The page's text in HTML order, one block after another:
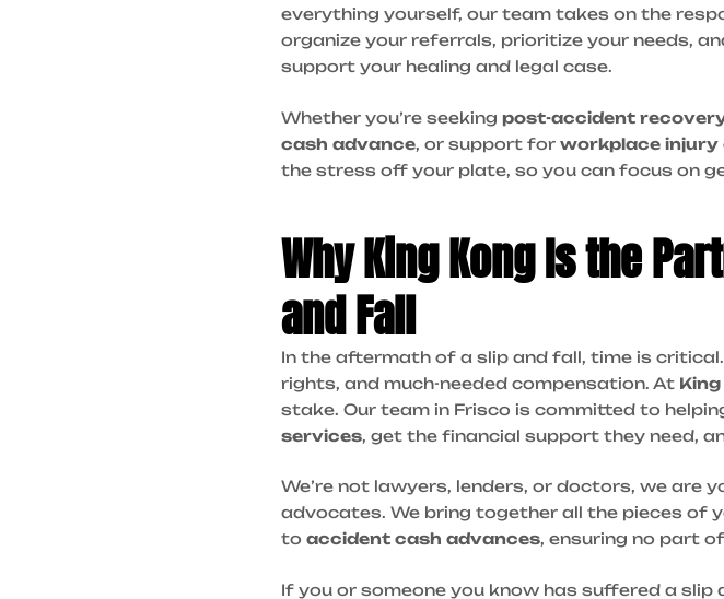
everything yourself, our team takes on the
organize your referrals, prioritize your needs,
support your healing and legal case.
Whether you’re seeking post-accident
cash advance, or support for workplace injury
the stress off your plate, so you can focus on
Why King Kong Is the
and Fall
In the aftermath of a slip and fall, time is
rights, and much-needed compensation. At
stake. Our team in Frisco is committed to
services, get the financial support they need,
We’re not lawyers, lenders, or doctors, we are
advocates. We bring together all the pieces of
to accident cash advances, ensuring no part
If you or someone you know has suffered a